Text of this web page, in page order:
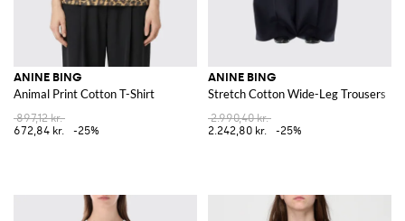
ANINE BING
Animal Print Cotton T-Shirt
897,12 kr.
672,84 kr.
-25%
ANINE BING
Stretch Cotton Wide-Leg Trousers
2.990,40 kr.
2.242,80 kr.
-25%